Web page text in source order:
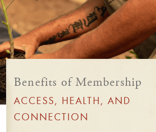
Benefits of Membership
ACCESS, HEALTH, AND
CONNECTION